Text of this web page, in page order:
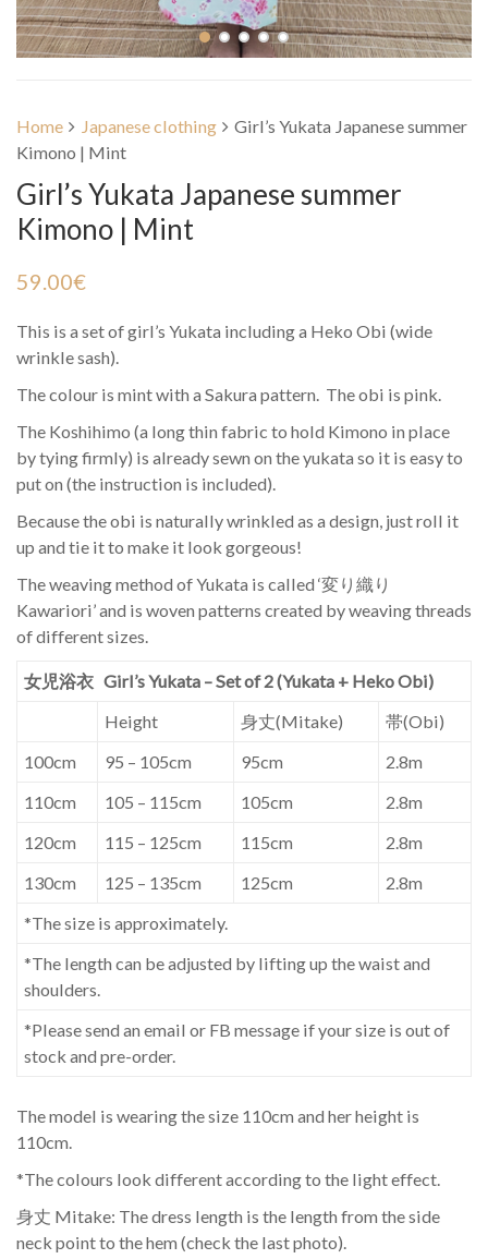
Home Japanese clothing
Girl’s Yukata Japanese summer
Kimono | Mint
Girl’s Yukata Japanese summer
Kimono | Mint
59.00€
This is a set of girl’s Yukata including a Heko Obi (wide
wrinkle sash).
The colour is mint with a Sakura pattern. The obi is pink.
The Koshihimo (a long thin fabric to hold Kimono in place
by tying firmly) is already sewn on the yukata so it is easy to
put on (the instruction is included).
Because the obi is naturally wrinkled as a design, just roll it
up and tie it to make it look gorgeous!
The weaving method of Yukata is called ‘変り織り
Kawariori’ and is woven patterns created by weaving threads
of different sizes.
女児浴衣 Girl’s Yukata – Set of 2 (Yukata + Heko Obi)
Height
身丈(Mitake)
帯(Obi)
100cm
95 – 105cm 95cm
2.8m
110cm
105 – 115cm 105cm
2.8m
120cm
115 – 125cm 115cm
2.8m
130cm
125 – 135cm 125cm
2.8m
*The size is approximately.
*The length can be adjusted by lifting up the waist and
shoulders.
*Please send an email or FB message if your size is out of
stock and pre-order.
The model is wearing the size 110cm and her height is
110cm.
*The colours look different according to the light effect.
身丈 Mitake: The dress length is the length from the side
neck point to the hem (check the last photo).